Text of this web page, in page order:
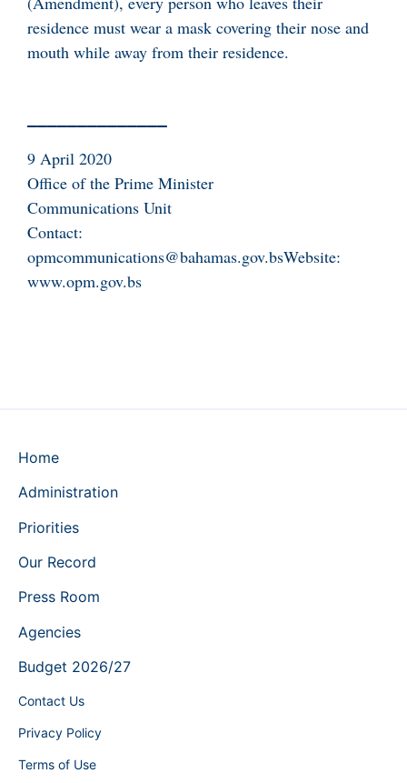
residence must wear a mask covering their nose and
mouth while away from their residence.
9 April 2020
Office of the Prime Minister
Communications Unit
Contact:
opmcommunications@bahamas.gov.bsWebsite:
www.opm.gov.bs
Home
Administration
Priorities
Our Record
Press Room
Agencies
Budget 2026/27
Contact Us
Privacy Policy
Terms of Use